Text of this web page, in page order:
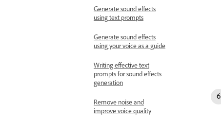
Generate sound effects
using text prompts
Generate sound effects
using your voice as a guide
Writing effective text
prompts for sound effects
generation
Remove noise and
improve voice quality